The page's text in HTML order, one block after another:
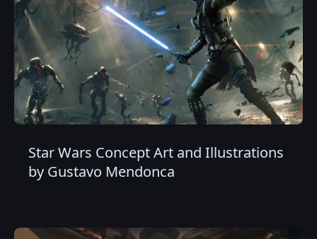
Star Wars Concept Art and Illustrations
by Gustavo Mendonca